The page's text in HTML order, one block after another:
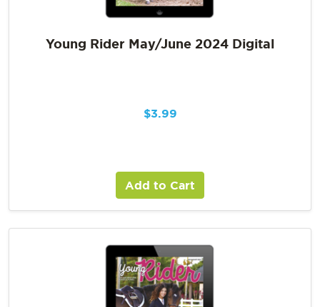
Young Rider May/June 2024 Digital
$3.99
Add to Cart